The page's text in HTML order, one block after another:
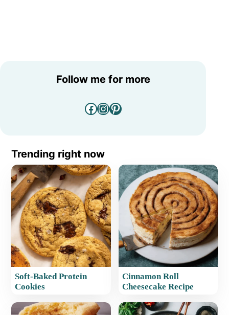
Follow me for more
Facebook
Instagram
Pinterest
Trending right now
Soft-Baked Protein
Cookies
Cinnamon Roll
Cheesecake Recipe